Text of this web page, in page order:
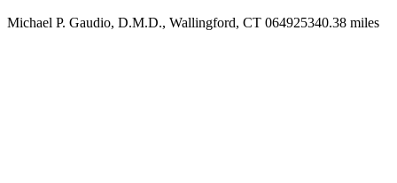
Michael P. Gaudio, D.M.D., Wallingford, CT 064925340.38 miles